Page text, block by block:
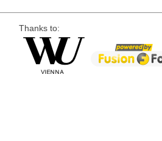
Thanks to: